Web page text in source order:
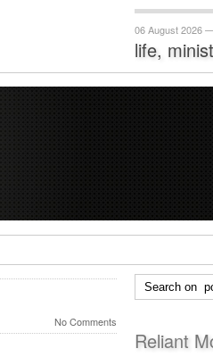
06 August 2026
life,
No Comments
Reliant